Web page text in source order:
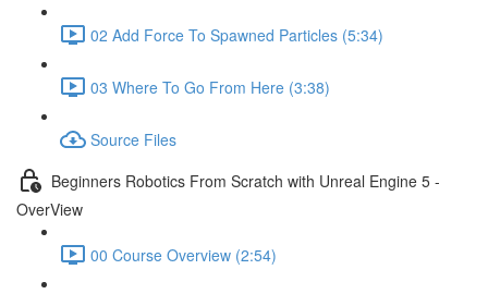
02 Add Force To Spawned Particles (5:34)
03 Where To Go From Here (3:38)
Source Files
Beginners Robotics From Scratch with Unreal Engine 5 -
OverView
00 Course Overview (2:54)